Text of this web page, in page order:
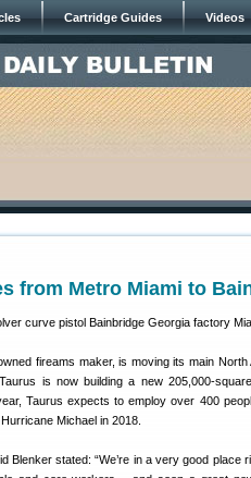
Cartridge Guides Videos
from Metro Miami to
fireams maker, is moving its main
is now building a new 205,000-
Taurus expects to employ over 400
Michael in 2018.
Blenker stated: “We’re in a very good